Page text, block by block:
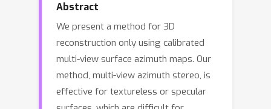
Abstract
We present a method for 3D
reconstruction only using calibrated
multi-view surface azimuth maps. Our
method, multi-view azimuth stereo, is
effective for textureless or specular